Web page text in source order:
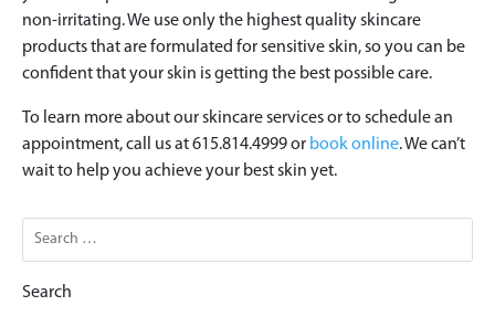
non-irritating. We use only the highest quality skincare
products that are formulated for sensitive skin, so you can be
confident that your skin is getting the best possible care.
To learn more about our skincare services or to schedule an
appointment, call us at 615.814.4999 or book online. We can’t
wait to help you achieve your best skin yet.
Search
for: